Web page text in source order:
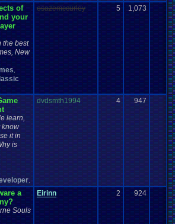
of
your
the best
New
osazemccurley 5 1,073 2
learn,
know
it in
is
dvdsmth1994 4 947 2
a
Souls
Eirinn 2 924 0